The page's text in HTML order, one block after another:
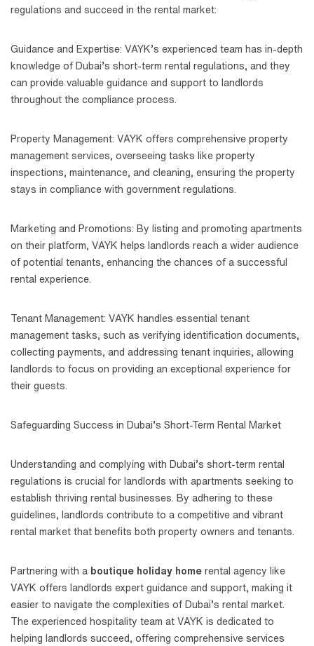
regulations and succeed in the rental market:
Guidance and Expertise: VAYK’s experienced team has in-depth
knowledge of Dubai’s short-term rental regulations, and they
can provide valuable guidance and support to landlords
throughout the compliance process.
Property Management: VAYK offers comprehensive property
management services, overseeing tasks like property
inspections, maintenance, and cleaning, ensuring the property
stays in compliance with government regulations.
Marketing and Promotions: By listing and promoting apartments
on their platform, VAYK helps landlords reach a wider audience
of potential tenants, enhancing the chances of a successful
rental experience.
Tenant Management: VAYK handles essential tenant
management tasks, such as verifying identification documents,
collecting payments, and addressing tenant inquiries, allowing
landlords to focus on providing an exceptional experience for
their guests.
Safeguarding Success in Dubai’s Short-Term Rental Market
Understanding and complying with Dubai’s short-term rental
regulations is crucial for landlords with apartments seeking to
establish thriving rental businesses. By adhering to these
guidelines, landlords contribute to a competitive and vibrant
rental market that benefits both property owners and tenants.
Partnering with a boutique holiday home rental agency like
VAYK offers landlords expert guidance and support, making it
easier to navigate the complexities of Dubai’s rental market.
The experienced hospitality team at VAYK is dedicated to
helping landlords succeed, offering comprehensive services